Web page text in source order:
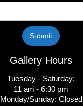
Gallery Hours
Tuesday - Saturday:
11 am - 6:30 pm
Monday/Sunday: Closed